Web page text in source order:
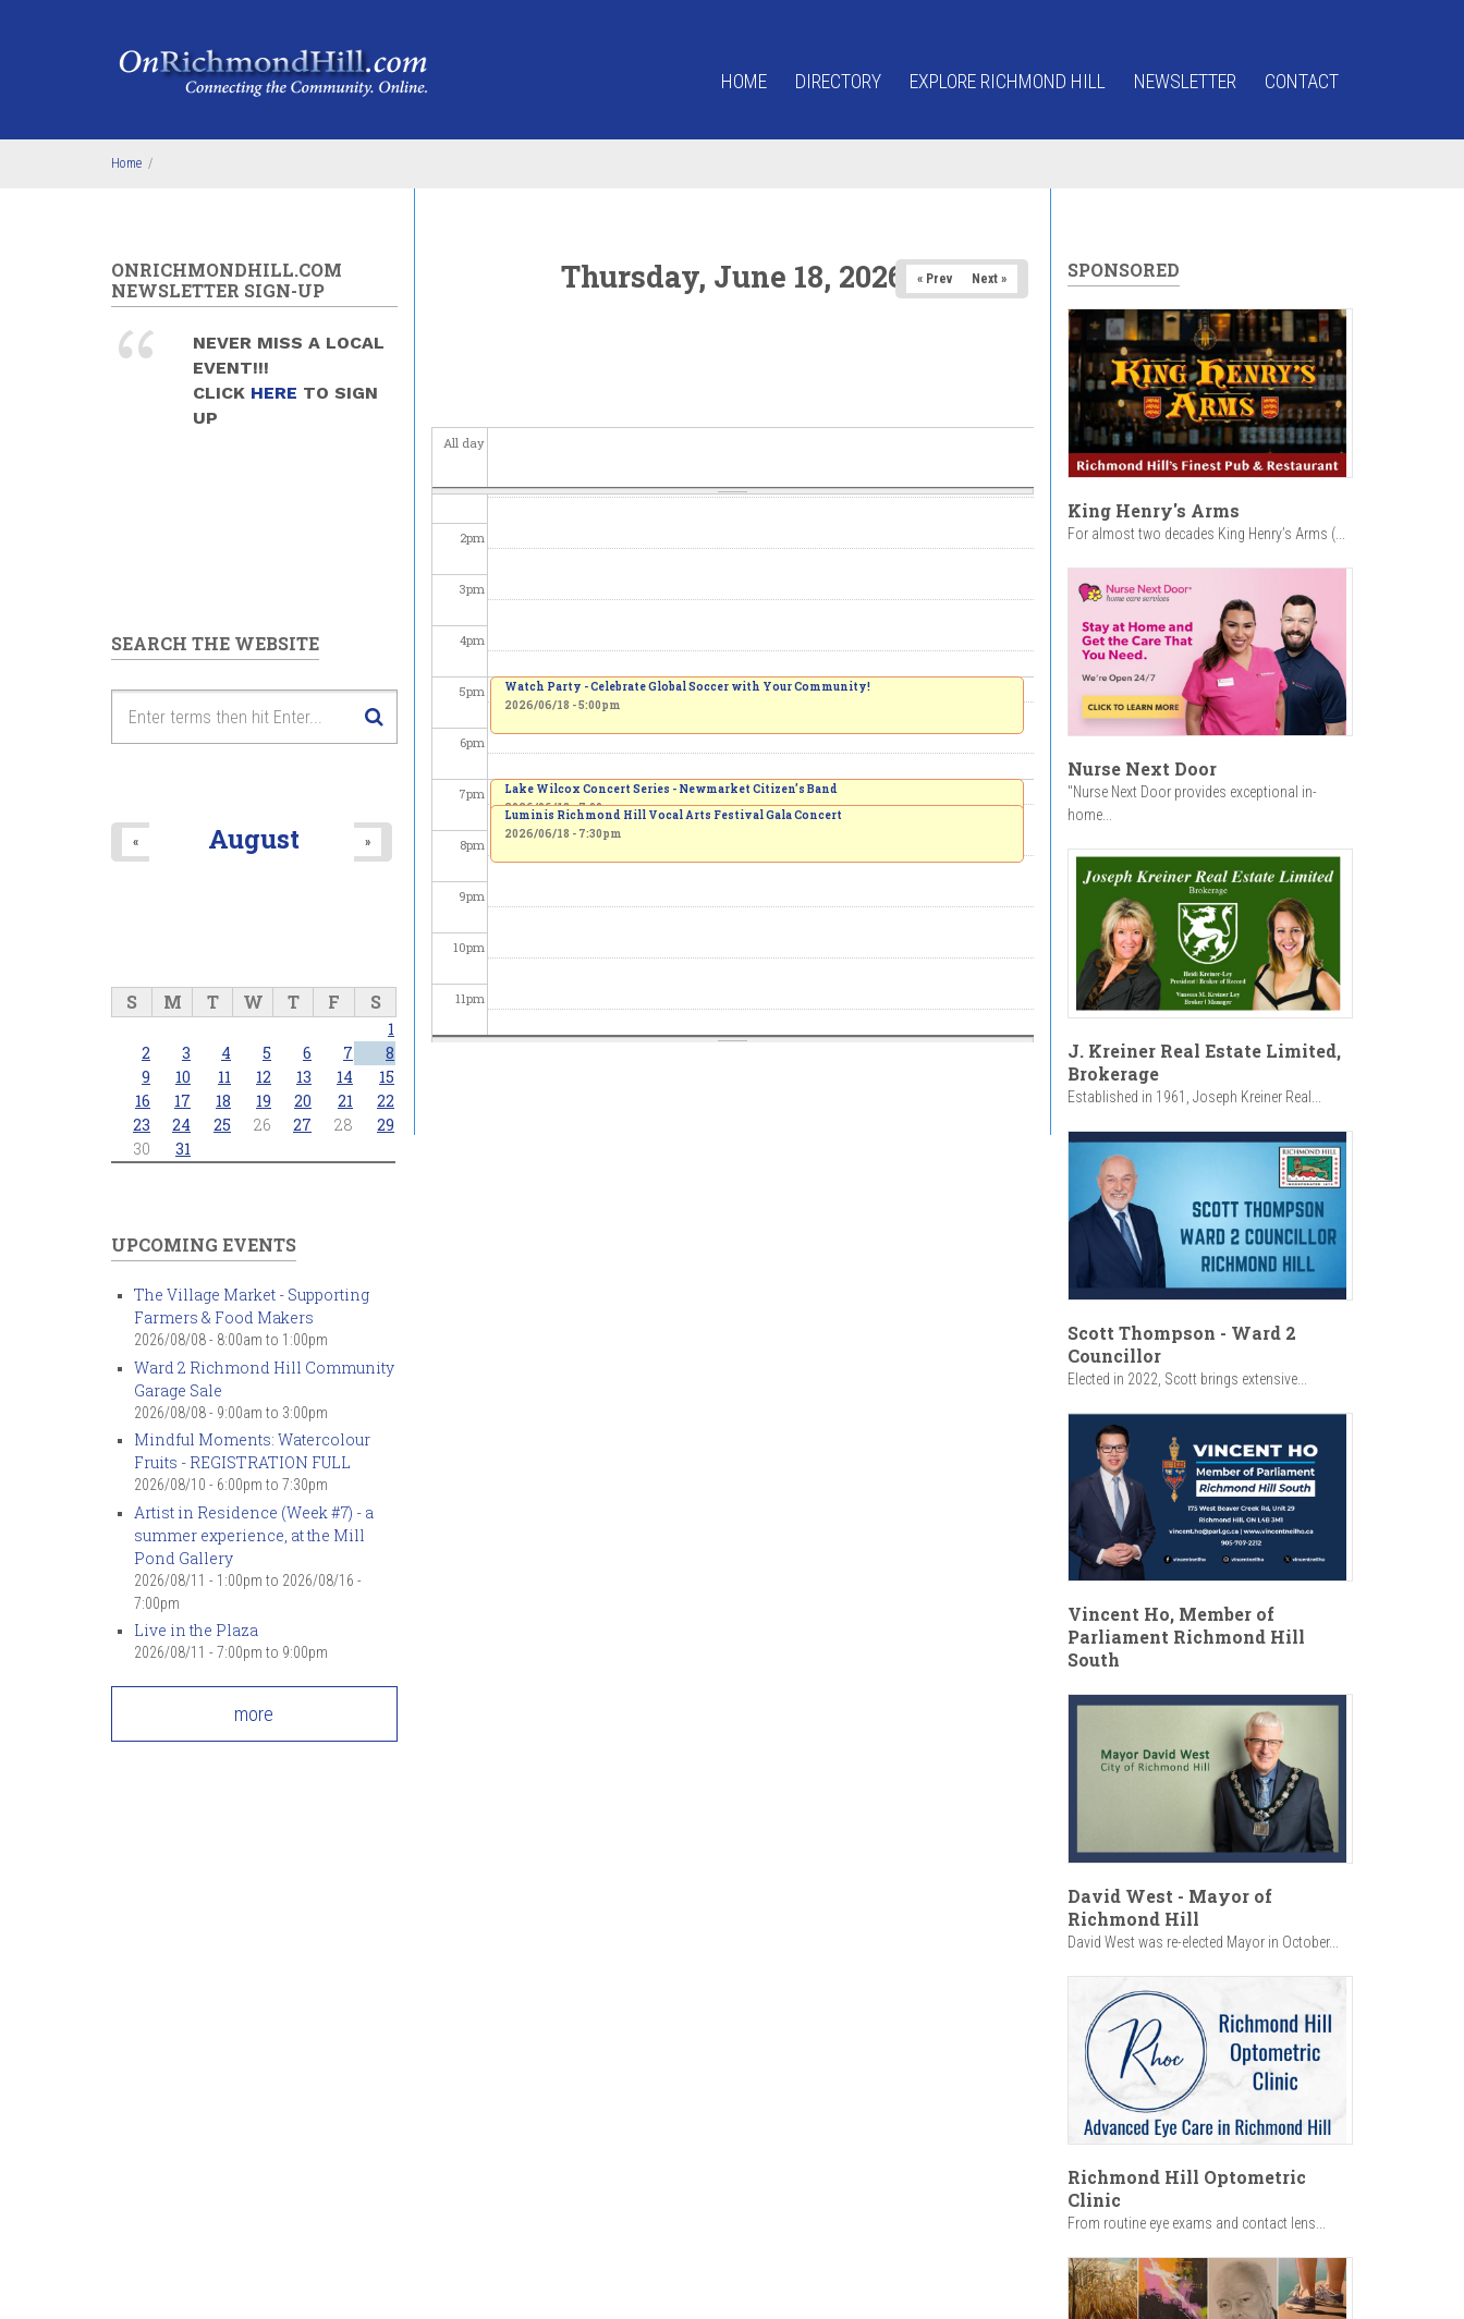
HOME DIRECTORY EXPLORE RICHMOND HILL NEWSLETTER CONTACT
Home /
Thursday, June 18, 2026 « Prev Next »
All day
12 pm
1pm
2pm
3pm
4pm
5pm
6pm
7pm
8pm
9pm
10pm
11pm
Watch Party - Celebrate Global Soccer with Your Community!
2026/06/18 - 5:00pm
Lake Wilcox Concert Series - Newmarket Citizen’s Band
2026/06/18 - 7:00pm
Luminis Richmond Hill Vocal Arts Festival Gala Concert
2026/06/18 - 7:30pm
ONRICHMONDHILL.COM
NEWSLETTER SIGN-UP
NEVER MISS A LOCAL
EVENT!!!
CLICK HERE TO SIGN
UP
SEARCH THE WEBSITE
August
« »
S M T W T F S
1
2
3 4 5 6 7
8
9
10 11 12 13 14
15
16
17 18 19 20 21
22
23
24 25 26 27 28
29
30
31
UPCOMING EVENTS
The Village Market - Supporting
Farmers & Food Makers
2026/08/08 - 8:00am to 1:00pm
Ward 2 Richmond Hill Community
Garage Sale
2026/08/08 - 9:00am to 3:00pm
Mindful Moments: Watercolour
Fruits - REGISTRATION FULL
2026/08/10 - 6:00pm to 7:30pm
Artist in Residence (Week #7) - a
summer experience, at the Mill
Pond Gallery
2026/08/11 - 1:00pm to 2026/08/16 -
7:00pm
Live in the Plaza
2026/08/11 - 7:00pm to 9:00pm
more
SPONSORED
King Henry's Arms
For almost two decades King Henry’s Arms (...
Nurse Next Door
"Nurse Next Door provides exceptional in-
home...
J. Kreiner Real Estate Limited,
Brokerage
Established in 1961, Joseph Kreiner Real...
Scott Thompson - Ward 2
Councillor
Elected in 2022, Scott brings extensive...
Vincent Ho, Member of
Parliament Richmond Hill
South
David West - Mayor of
Richmond Hill
David West was re-elected Mayor in October...
Richmond Hill Optometric
Clinic
From routine eye exams and contact lens...